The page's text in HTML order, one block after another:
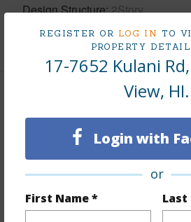
REGISTER OR LOG IN TO
PROPERTY
17-7652 Kulani
View, HI.
Login with
or
First Name * Last
Design Structure 2Story
+1 More (Log in to View)
Includes monthly fees,
Taxes $2,526
+5 More (Log in to View)